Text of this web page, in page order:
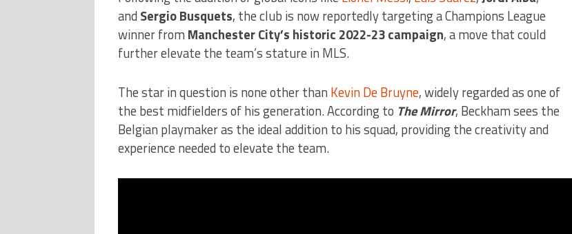
and Sergio Busquets, the club is now reportedly targeting a Champions League
winner from Manchester City’s historic 2022-23 campaign, a move that could
further elevate the team’s stature in MLS.
The star in question is none other than Kevin De Bruyne, widely regarded as one of
the best midfielders of his generation. According to The Mirror, Beckham sees the
Belgian playmaker as the ideal addition to his squad, providing the creativity and
experience needed to elevate the team.